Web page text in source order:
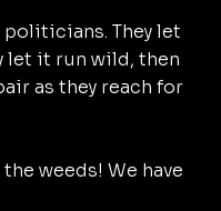
They let
let it run wild, then
as they reach for
weeds! We have